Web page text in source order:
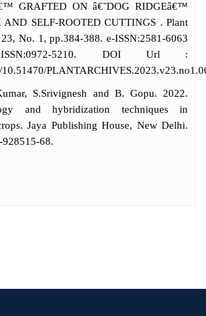
GRAFTED ON â€˜DOG RIDGEâ€™
AND SELF-ROOTED CUTTINGS . Plant
No. 1, pp.384-388. e-ISSN:2581-6063
5210. DOI Url :
S.Srivignesh and B. Gopu. 2022.
and hybridization techniques in
Jaya Publishing House, New Delhi.
68.